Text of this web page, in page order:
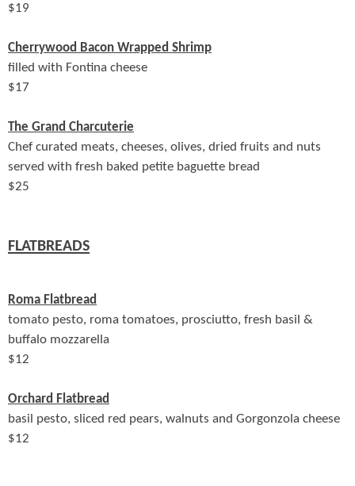
$19
Cherrywood Bacon Wrapped Shrimp
filled with Fontina cheese
$17
The Grand Charcuterie
Chef curated meats, cheeses, olives, dried fruits and nuts
served with fresh baked petite baguette bread
$25
FLATBREADS
Roma Flatbread
tomato pesto, roma tomatoes, prosciutto, fresh basil &
buffalo mozzarella
$12
Orchard Flatbread
basil pesto, sliced red pears, walnuts and Gorgonzola cheese
$12